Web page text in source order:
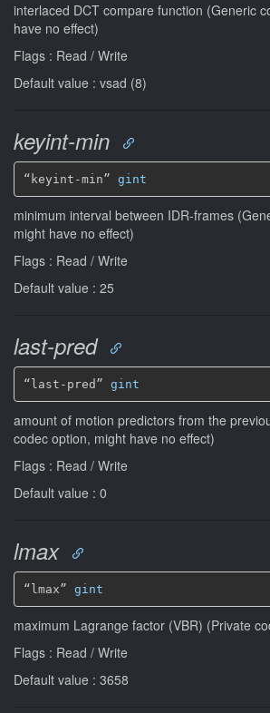
interlaced DCT compare function (Generic
have no effect)
Flags : Read / Write
Default value : vsad (8)
keyint-min
“keyint-min” gint
minimum interval between IDR-frames
might have no effect)
Flags : Read / Write
Default value : 25
last-pred
“last-pred” gint
amount of motion predictors from the
codec option, might have no effect)
Flags : Read / Write
Default value : 0
lmax
“lmax” gint
maximum Lagrange factor (VBR) (Private
Flags : Read / Write
Default value : 3658